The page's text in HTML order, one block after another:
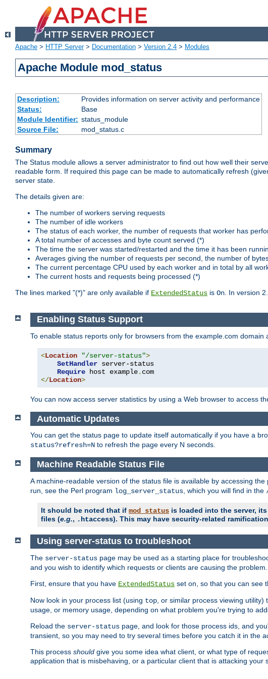
Apache > HTTP Server> Documentation > Version 2.4 > Modules
Apache Module mod_status
Description:
Provides information on server activity and performance
Status:
Base
Module Identifier: status_module
Source File:
mod_status.c
Summary
The Status module allows a server administrator to find out how well their
readable form. If required this page can be made to automatically refresh
server state.
The details given are:
The number of workers serving requests
The number of idle workers
The status of each worker, the number of requests that worker has
A total number of accesses and byte count served (*)
The time the server was started/restarted and the time it has been
Averages giving the number of requests per second, the number of
The current percentage CPU used by each worker and in total by all
The current hosts and requests being processed (*)
The lines marked "(*)" are only available if ExtendedStatus is On. In version
Enabling Status Support
To enable status reports only for browsers from the example.com domain
<Location "/server-status">
SetHandler server-status
Require host example.
</Location>
You can now access server statistics by using a Web browser to access
Automatic Updates
You can get the status page to update itself automatically if you have a
status?refresh=N to refresh the page every N seconds.
Machine Readable Status File
A machine-readable version of the status file is available by accessing the
run, see the Perl program log_server_status , which you will find in the
It should be noted that if mod_status is loaded into the server,
files (e.g., .htaccess). This may have security-related
Using server-status to troubleshoot
The server-status page may be used as a starting place for
and you wish to identify which requests or clients are causing the problem.
First, ensure that you have ExtendedStatus set on, so that you can see
Now look in your process list (using top , or similar process viewing
usage, or memory usage, depending on what problem you're trying to
Reload the server-status page, and look for those process ids, and
transient, so you may need to try several times before you catch it in the
This process should give you some idea what client, or what type of
application that is misbehaving, or a particular client that is attacking your